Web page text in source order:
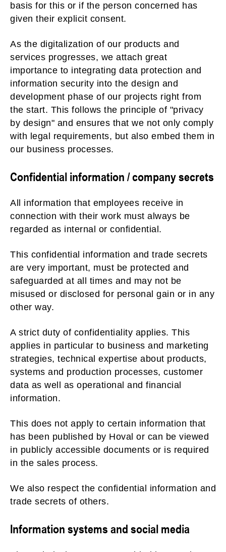
basis for this or if the person concerned has
given their explicit consent.
As the digitalization of our products and
services progresses, we attach great
importance to integrating data protection and
information security into the design and
development phase of our projects right from
the start. This follows the principle of "privacy
by design" and ensures that we not only comply
with legal requirements, but also embed them in
our business processes.
Confidential information / company secrets
All information that employees receive in
connection with their work must always be
regarded as internal or confidential.
This confidential information and trade secrets
are very important, must be protected and
safeguarded at all times and may not be
misused or disclosed for personal gain or in any
other way.
A strict duty of confidentiality applies. This
applies in particular to business and marketing
strategies, technical expertise about products,
systems and production processes, customer
data as well as operational and financial
information.
This does not apply to certain information that
has been published by Hoval or can be viewed
in publicly accessible documents or is required
in the sales process.
We also respect the confidential information and
trade secrets of others.
Information systems and social media